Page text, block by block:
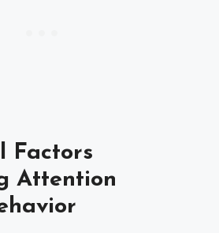
Factors
Attention